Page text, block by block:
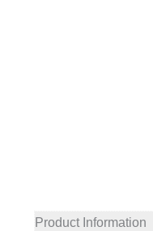
Product Information